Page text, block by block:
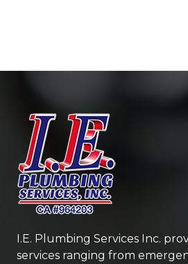
I.E. Plumbing Services Inc.
services ranging from